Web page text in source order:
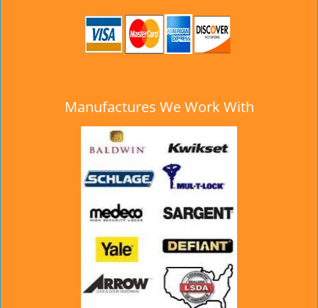
Manufactures We Work With